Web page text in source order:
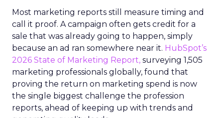
Most marketing reports still measure timing and
call it proof. A campaign often gets credit for a
sale that was already going to happen, simply
because an ad ran somewhere near it. HubSpot’s
2026 State of Marketing Report, surveying 1,505
marketing professionals globally, found that
proving the return on marketing spend is now
the single biggest challenge the profession
reports, ahead of keeping up with trends and